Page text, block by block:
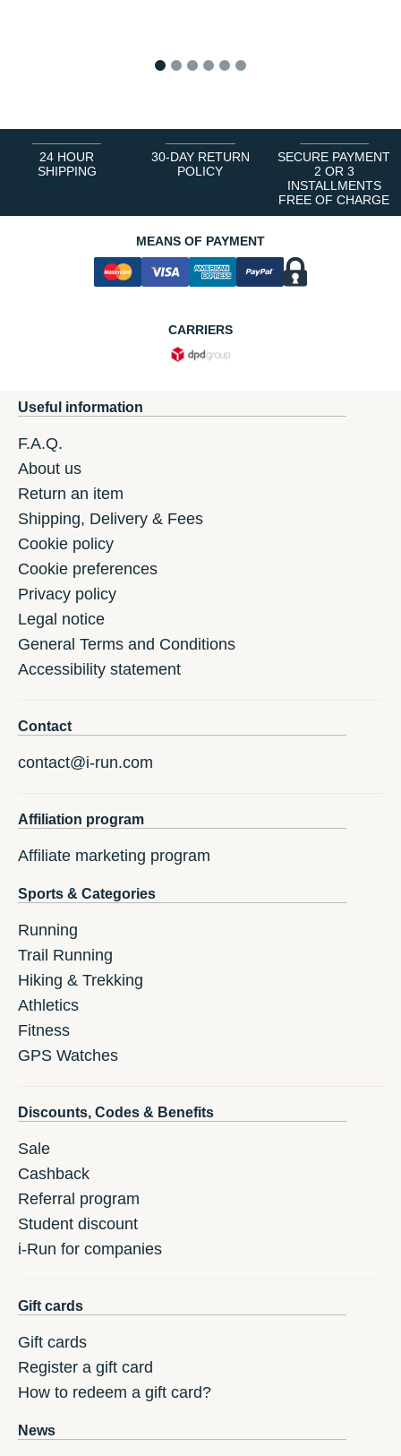
24 HOUR
SHIPPING
30-DAY RETURN
POLICY
SECURE PAYMENT
2 OR 3
INSTALLMENTS
FREE OF CHARGE
MEANS OF PAYMENT
CARRIERS
Useful information
F.A.Q.
About us
Return an item
Shipping, Delivery & Fees
Cookie policy
Cookie preferences
Privacy policy
Legal notice
General Terms and Conditions
Accessibility statement
Contact
contact@i-run.com
Affiliation program
Affiliate marketing program
Sports & Categories
Running
Trail Running
Hiking & Trekking
Athletics
Fitness
GPS Watches
Discounts, Codes & Benefits
Sale
Cashback
Referral program
Student discount
i-Run for companies
Gift cards
Gift cards
Register a gift card
How to redeem a gift card?
News